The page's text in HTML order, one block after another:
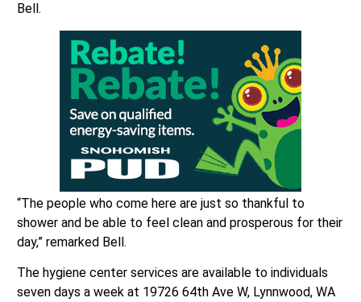
Bell.
“The people who come here are just so thankful to
shower and be able to feel clean and prosperous for their
day,” remarked Bell.
The hygiene center services are available to individuals
seven days a week at 19726 64th Ave W, Lynnwood, WA